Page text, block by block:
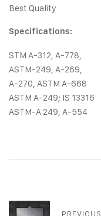
Best Quality
Specifications:
STM A-312, A-778,
ASTM-249, A-269,
A-270, ASTM A-668
ASTM A-249; IS 13316
ASTM-A 249, A-554
PREVIOUS